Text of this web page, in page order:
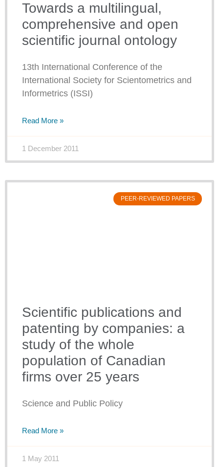
Towards a multilingual,
comprehensive and open
scientific journal ontology
13th International Conference of the
International Society for Scientometrics and
Informetrics (ISSI)
Read More »
1 December 2011
PEER-REVIEWED PAPERS
Scientific publications and
patenting by companies: a
study of the whole
population of Canadian
firms over 25 years
Science and Public Policy
Read More »
1 May 2011